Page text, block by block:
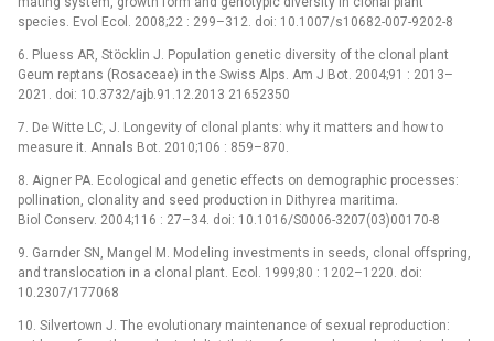
species. Evol Ecol. 2008;22 : 299–312. doi: 10.1007/s10682-007-9202-8
6. Pluess AR, Stöcklin J. Population genetic diversity of the clonal plant
Geum reptans (Rosaceae) in the Swiss Alps. Am J Bot. 2004;91 : 2013–
2021. doi: 10.3732/ajb.91.12.2013 21652350
7. De Witte LC, J. Longevity of clonal plants: why it matters and how to
measure it. Annals Bot. 2010;106 : 859–870.
8. Aigner PA. Ecological and genetic effects on demographic processes:
pollination, clonality and seed production in Dithyrea maritima.
Biol Conserv. 2004;116 : 27–34. doi: 10.1016/S0006-3207(03)00170-8
9. Garnder SN, Mangel M. Modeling investments in seeds, clonal offspring,
and translocation in a clonal plant. Ecol. 1999;80 : 1202–1220. doi:
10.2307/177068
10. Silvertown J. The evolutionary maintenance of sexual reproduction: